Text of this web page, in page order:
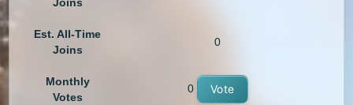
Est. All-Time
Joins
0
Monthly
Votes
0 Vote